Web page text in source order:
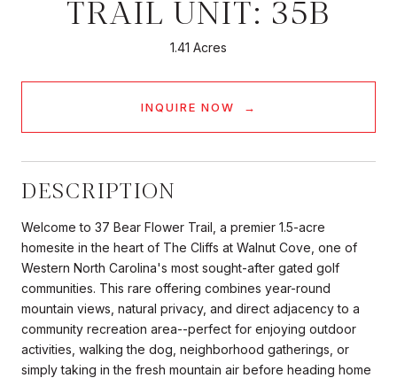
TRAIL UNIT: 35B
1.41 Acres
INQUIRE NOW
DESCRIPTION
Welcome to 37 Bear Flower Trail, a premier 1.5-acre
homesite in the heart of The Cliffs at Walnut Cove, one of
Western North Carolina's most sought-after gated golf
communities. This rare offering combines year-round
mountain views, natural privacy, and direct adjacency to a
community recreation area--perfect for enjoying outdoor
activities, walking the dog, neighborhood gatherings, or
simply taking in the fresh mountain air before heading home